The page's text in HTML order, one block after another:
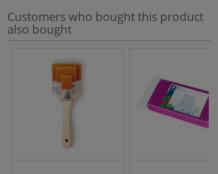
Customers who bought this product
also bought